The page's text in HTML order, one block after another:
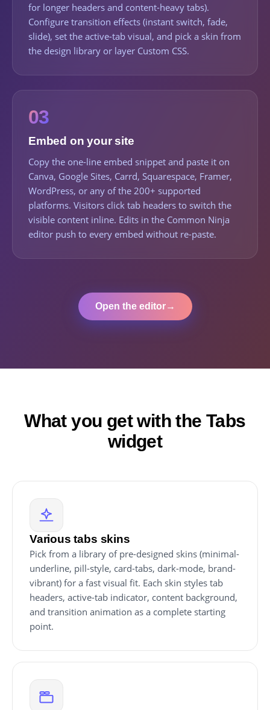
for longer headers and content-heavy tabs).
Configure transition effects (instant switch, fade,
slide), set the active-tab visual, and pick a skin from
the design library or layer Custom CSS.
03
Embed on your site
Copy the one-line embed snippet and paste it on
Canva, Google Sites, Carrd, Squarespace, Framer,
WordPress, or any of the 200+ supported
platforms. Visitors click tab headers to switch the
visible content inline. Edits in the Common Ninja
editor push to every embed without re-paste.
Open the editor→
What you get with the Tabs
widget
Various tabs skins
Pick from a library of pre-designed skins (minimal-
underline, pill-style, card-tabs, dark-mode, brand-
vibrant) for a fast visual fit. Each skin styles tab
headers, active-tab indicator, content background,
and transition animation as a complete starting
point.